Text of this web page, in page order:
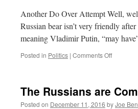
Another Do Over Attempt Well,
Russian bear isn’t very friendly
meaning Vladimir Putin, “may
Posted in Politics | Comments Offon
12,
2016
The Russians are
Posted on December 11, 2016 byJoe